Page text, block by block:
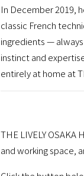
In December 2019,
classic French
ingredients —
instinct and
entirely at home at
THE LIVELY
and working space,